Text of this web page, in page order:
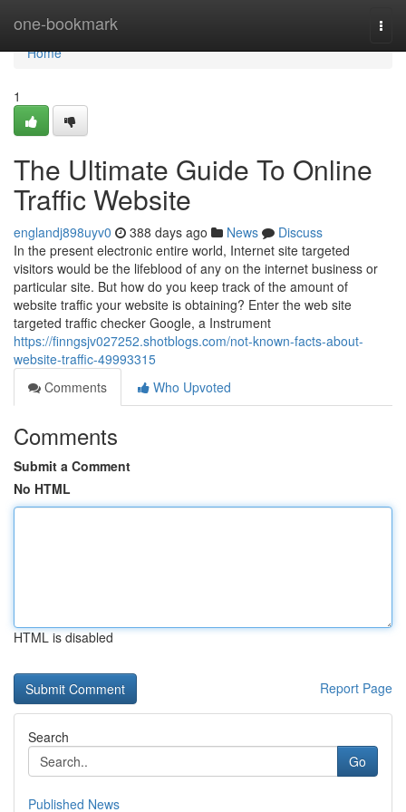
one-bookmark
Home
Home
1
The Ultimate Guide To Online
Traffic Website
englandj898uyv0 388 days ago News
Discuss
In the present electronic entire world, Internet site targeted
visitors would be the lifeblood of any on the internet business or
particular site. But how do you keep track of the amount of
website traffic your website is obtaining? Enter the web site
targeted traffic checker Google, a Instrument
https://finngsjv027252.shotblogs.com/not-known-facts-about-
website-traffic-49993315
Comments
Who Upvoted
Comments
Submit a Comment
No HTML
HTML is disabled
Report Page
Search
Go
Published News